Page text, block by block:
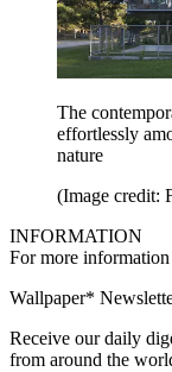
The
effortlessly
nature
(Image credit:
INFORMATION
For more
Wallpaper*
Receive our daily
from around the